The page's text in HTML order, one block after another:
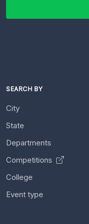
SEARCH BY
City
State
Departments
Competitions
College
Event type